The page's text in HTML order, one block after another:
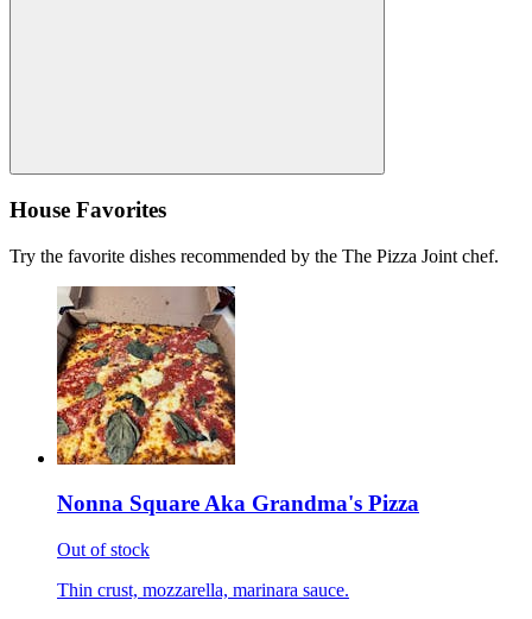
House Favorites
Try the favorite dishes recommended by the The Pizza Joint chef.
Nonna Square Aka Grandma's Pizza
Out of stock
Thin crust, mozzarella, marinara sauce.